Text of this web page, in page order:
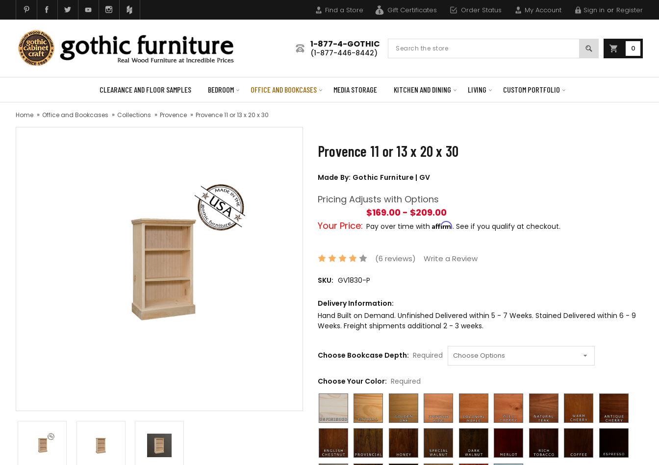
Find a Store Gift Certificates Order Status My Account Sign in or Register
1-877-4-GOTHIC
(1-877-446-8442)
Search
0
CLEARANCE AND FLOOR SAMPLES BEDROOM OFFICE AND BOOKCASES MEDIA STORAGE KITCHEN AND DINING LIVING CUSTOM PORTFOLIO
Home Office and Bookcases Collections Provence Provence 11 or 13 x 20 x 30
Provence 11 or 13 x 20 x 30
Made By: Gothic Furniture | GV
Pricing Adjusts with Options
Your Price:
$169.00 - $209.00
Pay over time with Affirm. See if you qualify at checkout.
(6 reviews) Write a Review
SKU: GV1830-P
Delivery Information:
Hand Built on Demand. Unfinished Delivered within 5 - 7 Weeks. Stained Delivered within 6 - 9
Weeks. Freight shipments additional 2 - 3 weeks.
Choose Bookcase Depth: Required
Choose Your Color: Required